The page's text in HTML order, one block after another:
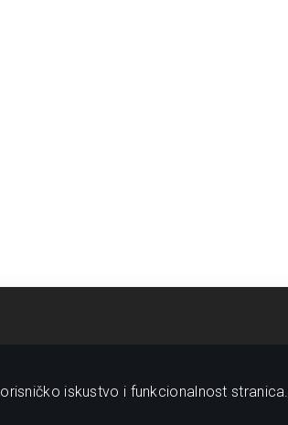
iskustvo i funkcionalnost stranica.